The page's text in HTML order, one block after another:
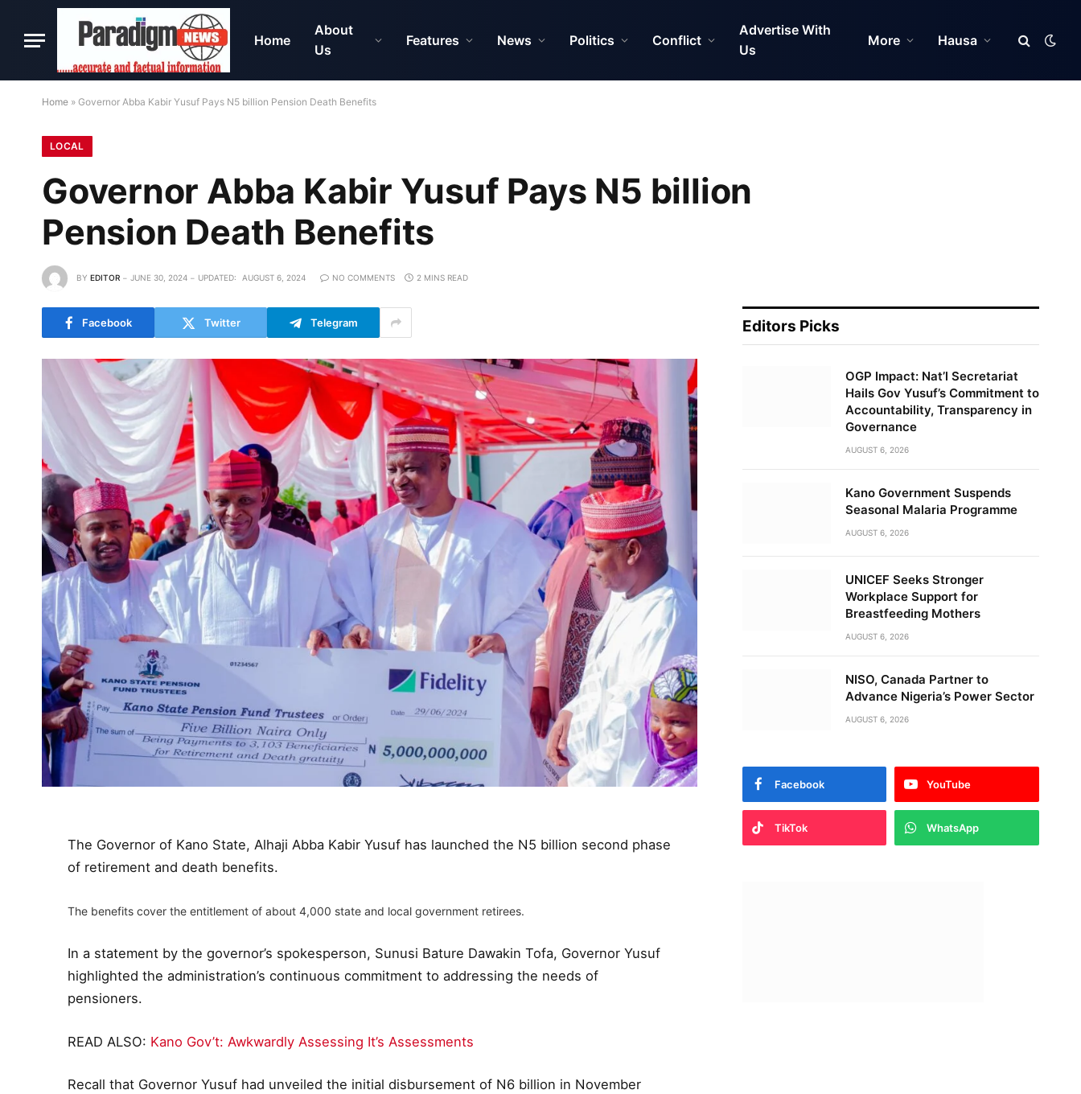
Home
About
Us
Features News Politics Conflict
Advertise With
Us
More Hausa
Home » Governor Abba Kabir Yusuf Pays N5 billion Pension Death Benefits
LOCAL
Governor Abba Kabir Yusuf Pays N5 billion
Pension Death Benefits
BY EDITOR JUNE 30, 2024 UPDATED: AUGUST 6, 2024 NO COMMENTS 2 MINS READ
Facebook Twitter Telegram
The Governor of Kano State, Alhaji Abba Kabir Yusuf has launched the N5 billion second phase
of retirement and death benefits.
The benefits cover the entitlement of about 4,000 state and local government retirees.
In a statement by the governor’s spokesperson, Sunusi Bature Dawakin Tofa, Governor Yusuf
highlighted the administration’s continuous commitment to addressing the needs of
pensioners.
READ ALSO: Kano Gov’t: Awkwardly Assessing It’s Assessments
Recall that Governor Yusuf had unveiled the initial disbursement of N6 billion in November
Editors Picks
OGP Impact: Nat’l Secretariat
Hails Gov Yusuf’s Commitment to
Accountability, Transparency in
Governance
AUGUST 6, 2026
Kano Government Suspends
Seasonal Malaria Programme
AUGUST 6, 2026
UNICEF Seeks Stronger
Workplace Support for
Breastfeeding Mothers
AUGUST 6, 2026
NISO, Canada Partner to
Advance Nigeria’s Power Sector
AUGUST 6, 2026
Facebook YouTube
TikTok WhatsApp